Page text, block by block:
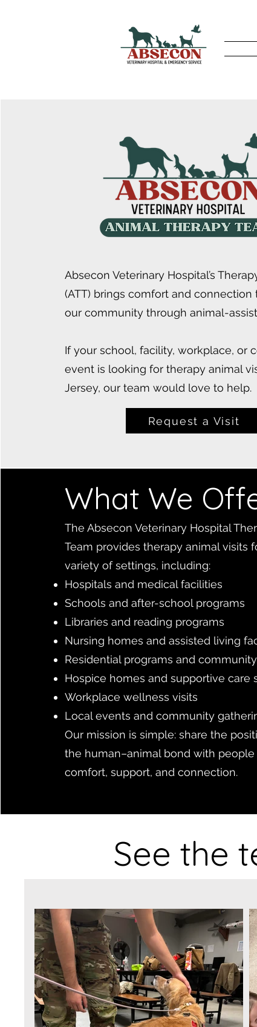
Absecon Veterinary Hospital’s
(ATT) brings comfort and connection
our community through animal-
If your school, facility, workplace, or
event is looking for therapy animal
Jersey, our team would love to help.
Request a Visit
What We
The Absecon Veterinary Hospital
Team provides therapy animal visits
variety of settings, including:
Hospitals and medical facilities
Schools and after-school programs
Libraries and reading programs
Nursing homes and assisted living
Residential programs and
Hospice homes and supportive care
Workplace wellness visits
Local events and community
Our mission is simple: share the
the human–animal bond with
comfort, support, and connection.
See the